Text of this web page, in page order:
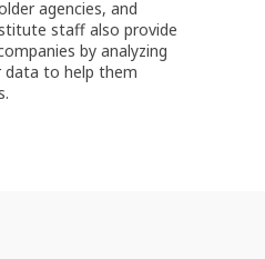
agencies, and
staff also provide
by analyzing
data to help them